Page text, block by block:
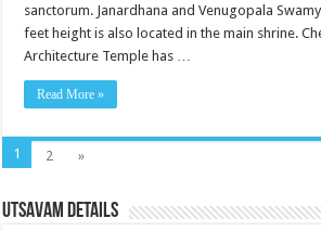
sanctorum. Janardhana and Venugopala
feet height is also located in the main shrine.
Architecture Temple has …
Read More »
1 2 »
Utsavam Details